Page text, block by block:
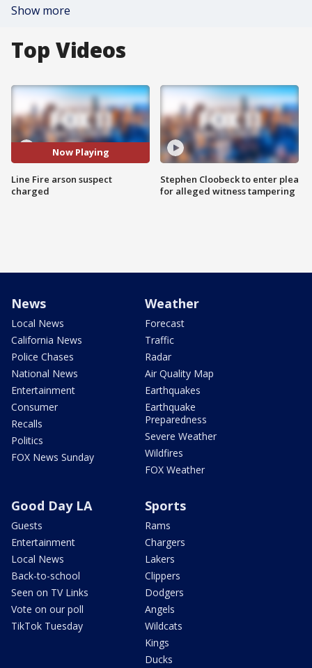
Show more
Top Videos
Now Playing
Line Fire arson suspect
charged
Stephen Cloobeck to enter plea
for alleged witness tampering
News
Local News
California News
Police Chases
National News
Entertainment
Consumer
Recalls
Politics
FOX News Sunday
Weather
Forecast
Traffic
Radar
Air Quality Map
Earthquakes
Earthquake
Preparedness
Severe Weather
Wildfires
FOX Weather
Good Day LA
Guests
Entertainment
Local News
Back-to-school
Seen on TV Links
Vote on our poll
TikTok Tuesday
Sports
Rams
Chargers
Lakers
Clippers
Dodgers
Angels
Wildcats
Kings
Ducks